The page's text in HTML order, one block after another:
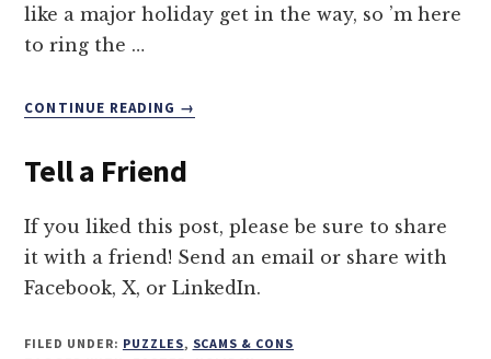
like a major holiday get in the way, so ’m here
to ring the …
CONTINUE READING
ABOUT
EASTER
SCAM:
A
PR
MASTERCLASS
→
Tell a Friend
If you liked this post, please be sure to share
it with a friend! Send an email or share with
Facebook, X, or LinkedIn.
FILED UNDER: PUZZLES, SCAMS & CONS